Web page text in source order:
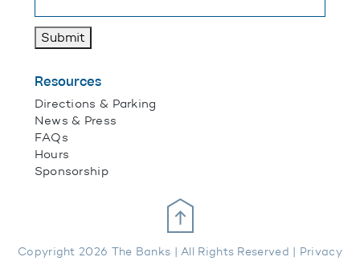
Scroll Up
Submit
Resources
Directions & Parking
News & Press
FAQs
Hours
Sponsorship
Copyright 2026 The Banks | All Rights Reserved | Privacy